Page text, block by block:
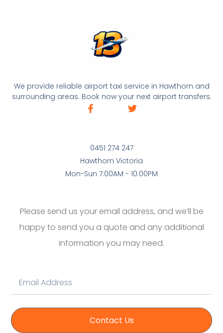
We provide reliable airport taxi service in Hawthorn and
surrounding areas. Book now your next airport transfers.
0451 274 247
Hawthorn Victoria
Mon-Sun 7:00AM - 10:00PM
Please send us your email address, and we’ll be
happy to send you a quote and any additional
information you may need.
Contact Us